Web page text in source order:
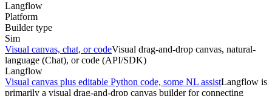
Langflow
Platform
Builder type
Sim
Visual canvas, chat, or codeVisual drag-and-drop canvas, natural-
language (Chat), or code (API/SDK)
Langflow
Visual canvas plus editable Python code, some NL assistLangflow is
primarily a visual drag-and-drop canvas builder for connecting